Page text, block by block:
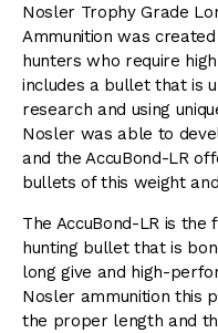
Nosler Trophy Grade
Ammunition was
hunters who require
includes a bullet that is
research and using
Nosler was able to
and the AccuBond-LR
bullets of this weight
The AccuBond-LR is
hunting bullet that is
long give and high-
Nosler ammunition this
the proper length and